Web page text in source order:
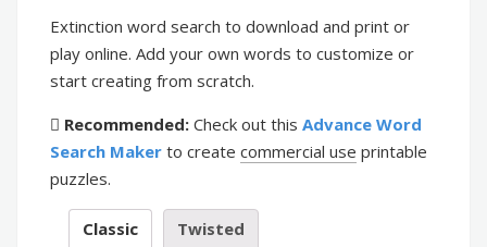
Extinction word search to download and print or
play online. Add your own words to customize or
start creating from scratch.
Recommended: Check out this Advance Word
Search Maker to create commercial use printable
puzzles.
Classic
Twisted